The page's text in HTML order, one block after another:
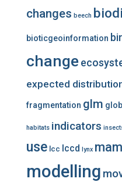
changes beech
bioticgeoinformation
change
expected
fragmentation glm
habitats indicators
use lcc lccd lynx
modelling